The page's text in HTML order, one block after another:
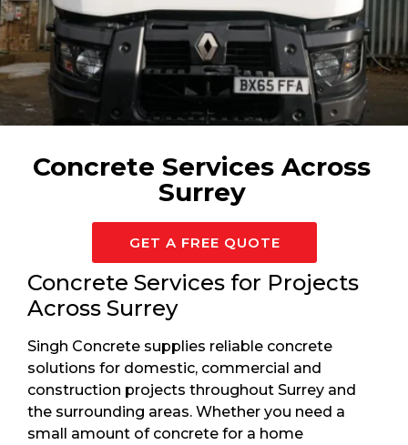
Concrete Services Across
Surrey
GET A FREE QUOTE
Concrete Services for Projects
Across Surrey
Singh Concrete supplies reliable concrete
solutions for domestic, commercial and
construction projects throughout Surrey and
the surrounding areas. Whether you need a
small amount of concrete for a home